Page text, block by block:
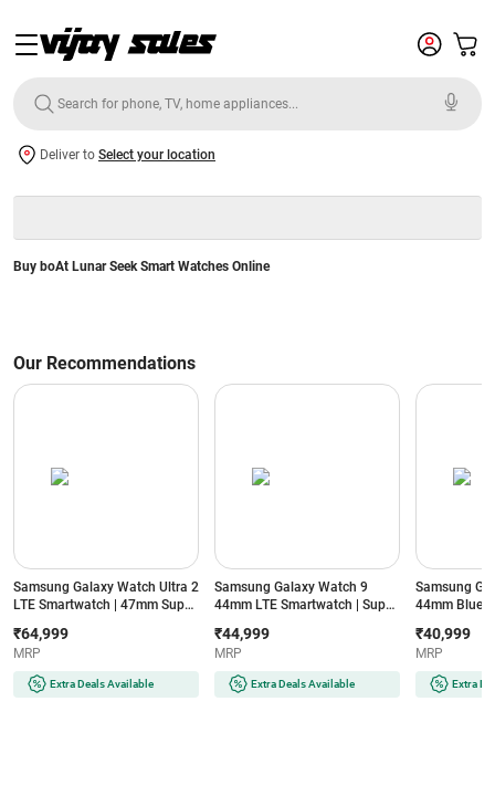
Deliver to Select your location
Buy boAt Lunar Seek Smart Watches Online
Our Recommendations
Samsung Galaxy Watch Ultra 2
LTE Smartwatch | 47mm Super
64GB Storage (Titanium Silver)
₹64,999
MRP
Extra Deals Available
Samsung Galaxy Watch 9
44mm LTE Smartwatch | Super
Storage (Silver)
₹44,999
MRP
Extra Deals Available
Samsung
44mm
Storage
₹40,999
MRP
Extra